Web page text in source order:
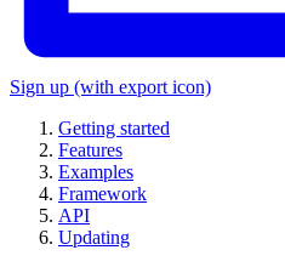
Sign up (with export icon)
Getting started
Features
Examples
Framework
API
Updating